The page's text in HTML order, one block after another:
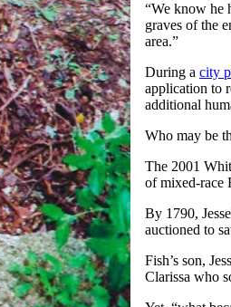
“We know he
graves of the
area.”
During a city
application to
additional
Who may be
The 2001
of mixed-race
By 1790,
auctioned to
Fish’s son,
Clarissa who